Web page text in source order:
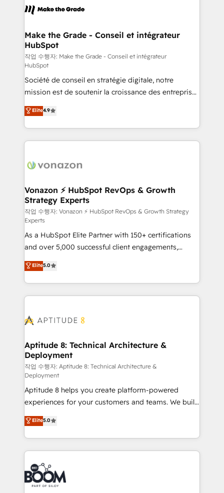
& logistique.
day one, our team takes the time to deeply
strategies that deliver impactful results. Our mission
is to empower you to unlock HubSpot’s full potential
—faster. Through expert training, unmatched
responsiveness, and ongoing support, we equip
your team to adopt new systems with confidence
and achieve a unified, data-driven approach to
customer engagement.
Make the Grade - Conseil et intégrateur
HubSpot
작업 수행자: Make the Grade - Conseil et intégrateur
HubSpot
Société de conseil en stratégie digitale, notre
mission est de soutenir la croissance des entreprises
B2B à travers l’acquisition de nouveaux clients,
l'intégration CRM et le développement des revenus
auprès de vos comptes existants. En France et à
l'international, nous travaillons avec des ETI
delà d’une simple transformation digitale et des
➤ L’intégration de CRM et de méthodologie RevOps
pour aligner les équipes marketing, commerciales et
support client (data migration, synchronisation API,
audit et maintenance) ➤ La création de sites internet
de conversion qui transforment les visiteurs en
opportunités d'affaires ➤ La mise en place de
stratégies d'acquisition marketing (SEO, SEA,
inbound, automatisation marketing, ABM, IA,
emailing) Informations clés : - 10 ans d'expérience -
100+ intégrations CRM HubSpot réussies - 40
cumulées
Elite4.9
Vonazon ⚡ HubSpot RevOps & Growth
Strategy Experts
작업 수행자: Vonazon ⚡ HubSpot RevOps & Growth Strategy
Experts
As a HubSpot Elite Partner with 150+ certifications
and over 5,000 successful client engagements,
Vonazon turns marketing complexity into
measurable, scalable growth. From onboarding to
enterprise-grade campaigns, our in-house team
builds scalable strategies that drive long-term
Seamless CRM, CMS, and automation setup •
Custom APIs and third-party integrations 📈 End-to-
End Revenue Acceleration • Lifecycle marketing and
pipeline growth programs • Sales enablement tools
and CRM optimization • Retention strategies with
customer journey mapping 🏅 Elite-Level HubSpot
Execution • 750+ onboardings and 2,000+
implementations • Deep expertise across marketing,
sales, and service hubs • Built-in flexibility for
startups to global brands
Elite5.0
Aptitude 8: Technical Architecture &
Deployment
작업 수행자: Aptitude 8: Technical Architecture &
Deployment
Aptitude 8 helps you create platform-powered
experiences for your customers and teams. We build
multi-hub solutions and orchestrate operations
across your entire tech stack. Aptitude 8 is trusted
by top brands such as Lenovo, Bluetooth,
International Sports Sciences Association, SXSW,
Notion, Soundcloud, American Nurses Association,
Randstad, Uber Freight, and HubSpot itself. We have
the largest technical consulting team of any HubSpot
Elite5.0